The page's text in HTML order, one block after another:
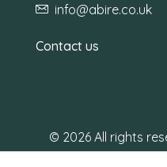
info@abire.co.uk
Contact us
© 2026 All rights